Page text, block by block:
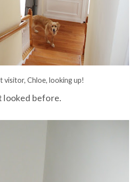
visitor, Chloe, looking up!
looked before.